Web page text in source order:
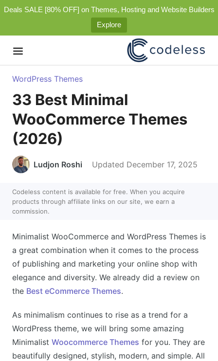
Deals SALE [80% OFF] on Themes, Hosting and Website Builders
Explore
WordPress Themes
33 Best Minimal
WooCommerce Themes
(2026)
Ludjon Roshi Updated December 17, 2025
Codeless content is available for free. When you acquire
products through affiliate links on our site, we earn a
commission.
Minimalist WooCommerce and WordPress Themes is
a great combination when it comes to the process
of publishing and marketing your online shop with
elegance and diversity. We already did a review on
the Best eCommerce Themes.
As minimalism continues to rise as a trend for a
WordPress theme, we will bring some amazing
Minimalist Woocommerce Themes for you. They are
beautifully designed, stylish, modern, and simple. All